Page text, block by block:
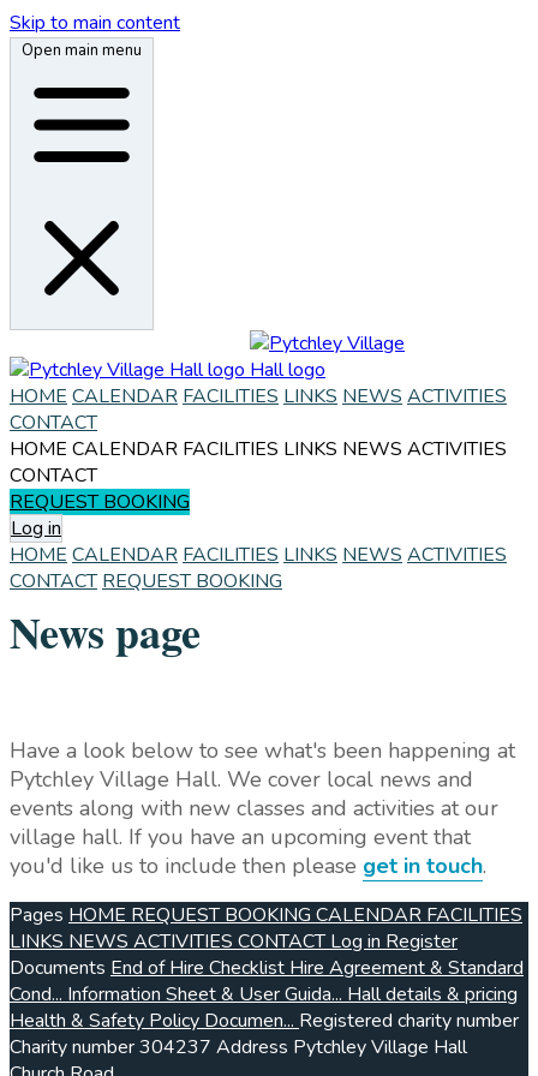
Skip to main content
Open main menu
HOME CALENDAR FACILITIES LINKS NEWS ACTIVITIES
CONTACT
HOME CALENDAR FACILITIES LINKS NEWS ACTIVITIES
CONTACT
REQUEST BOOKING
Log in
HOME CALENDAR FACILITIES LINKS NEWS ACTIVITIES
CONTACT REQUEST BOOKING
News page
Have a look below to see what's been happening at
Pytchley Village Hall. We cover local news and
events along with new classes and activities at our
village hall. If you have an upcoming event that
you'd like us to include then please get in touch.
Pages HOME REQUEST BOOKING CALENDAR FACILITIES
LINKS NEWS ACTIVITIES CONTACTLog in Register
Documents End of Hire Checklist Hire Agreement & Standard
Cond... Information Sheet & User Guida... Hall details & pricing
Health & Safety Policy Documen... Registered charity number
Charity number304237 Address Pytchley Village Hall